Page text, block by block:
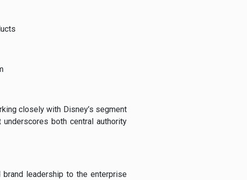
closely with Disney’s segment
both central authority
brand leadership to the enterprise